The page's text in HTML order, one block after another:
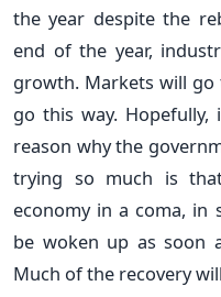
the year despite the
end of the year,
growth. Markets will go
go this way.
reason why the
trying so much is
economy in a coma, in
be woken up as soon
Much of the recovery